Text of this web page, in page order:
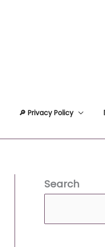
🔎 Privacy Policy
Search